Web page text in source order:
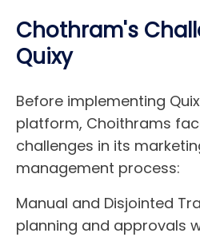
Chothram's
Quixy
Before implementing
platform, Choithrams
challenges in its
management process:
Manual and Disjointed
planning and approvals